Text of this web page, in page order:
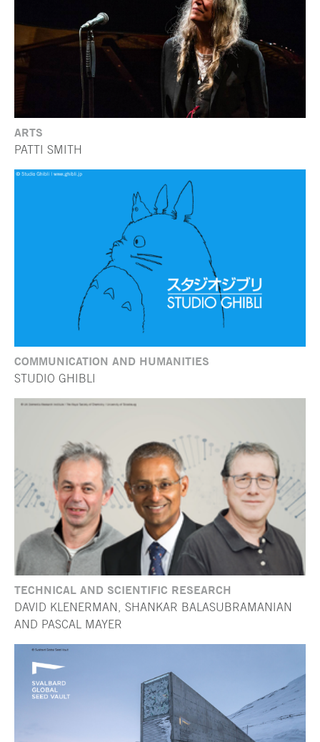
ARTS
PATTI SMITH
COMMUNICATION AND HUMANITIES
STUDIO GHIBLI
TECHNICAL AND SCIENTIFIC RESEARCH
DAVID KLENERMAN, SHANKAR BALASUBRAMANIAN
AND PASCAL MAYER